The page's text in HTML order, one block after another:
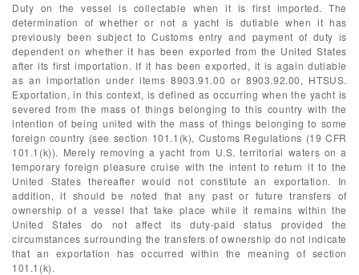
Duty on the vessel is collectable when it is first imported. The
determination of whether or not a yacht is dutiable when it has
previously been subject to Customs entry and payment of duty is
dependent on whether it has been exported from the United States
after its first importation. If it has been exported, it is again dutiable
as an importation under items 8903.91.00 or 8903.92.00, HTSUS.
Exportation, in this context, is defined as occurring when the yacht is
severed from the mass of things belonging to this country with the
intention of being united with the mass of things belonging to some
foreign country (see section 101.1(k), Customs Regulations (19 CFR
101.1(k)). Merely removing a yacht from U.S. territorial waters on a
temporary foreign pleasure cruise with the intent to return it to the
United States thereafter would not constitute an exportation. In
addition, it should be noted that any past or future transfers of
ownership of a vessel that take place while it remains within the
United States do not affect its duty-paid status provided the
circumstances surrounding the transfers of ownership do not indicate
that an exportation has occurred within the meaning of section
101.1(k).